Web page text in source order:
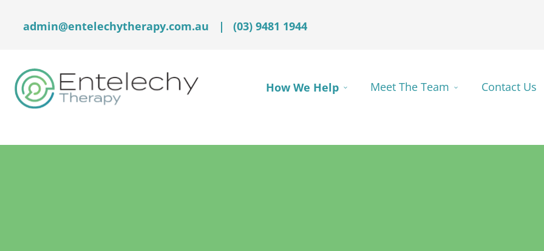
admin@entelechytherapy.com.au | (03) 9481 1944
How We Help Meet The Team Contact Us